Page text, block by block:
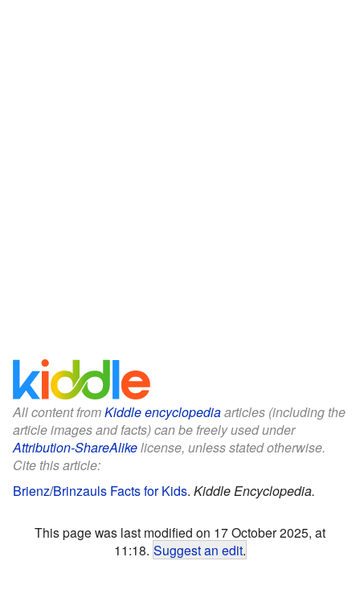
All content fromKiddle encyclopediaarticles (including the
article images and facts) can be freely used under
Attribution-ShareAlikelicense, unless stated otherwise.
Cite this article:
Brienz/Brinzauls Facts for Kids. Kiddle Encyclopedia.
This page was last modified on 17 October 2025, at
11:18. Suggest an edit.